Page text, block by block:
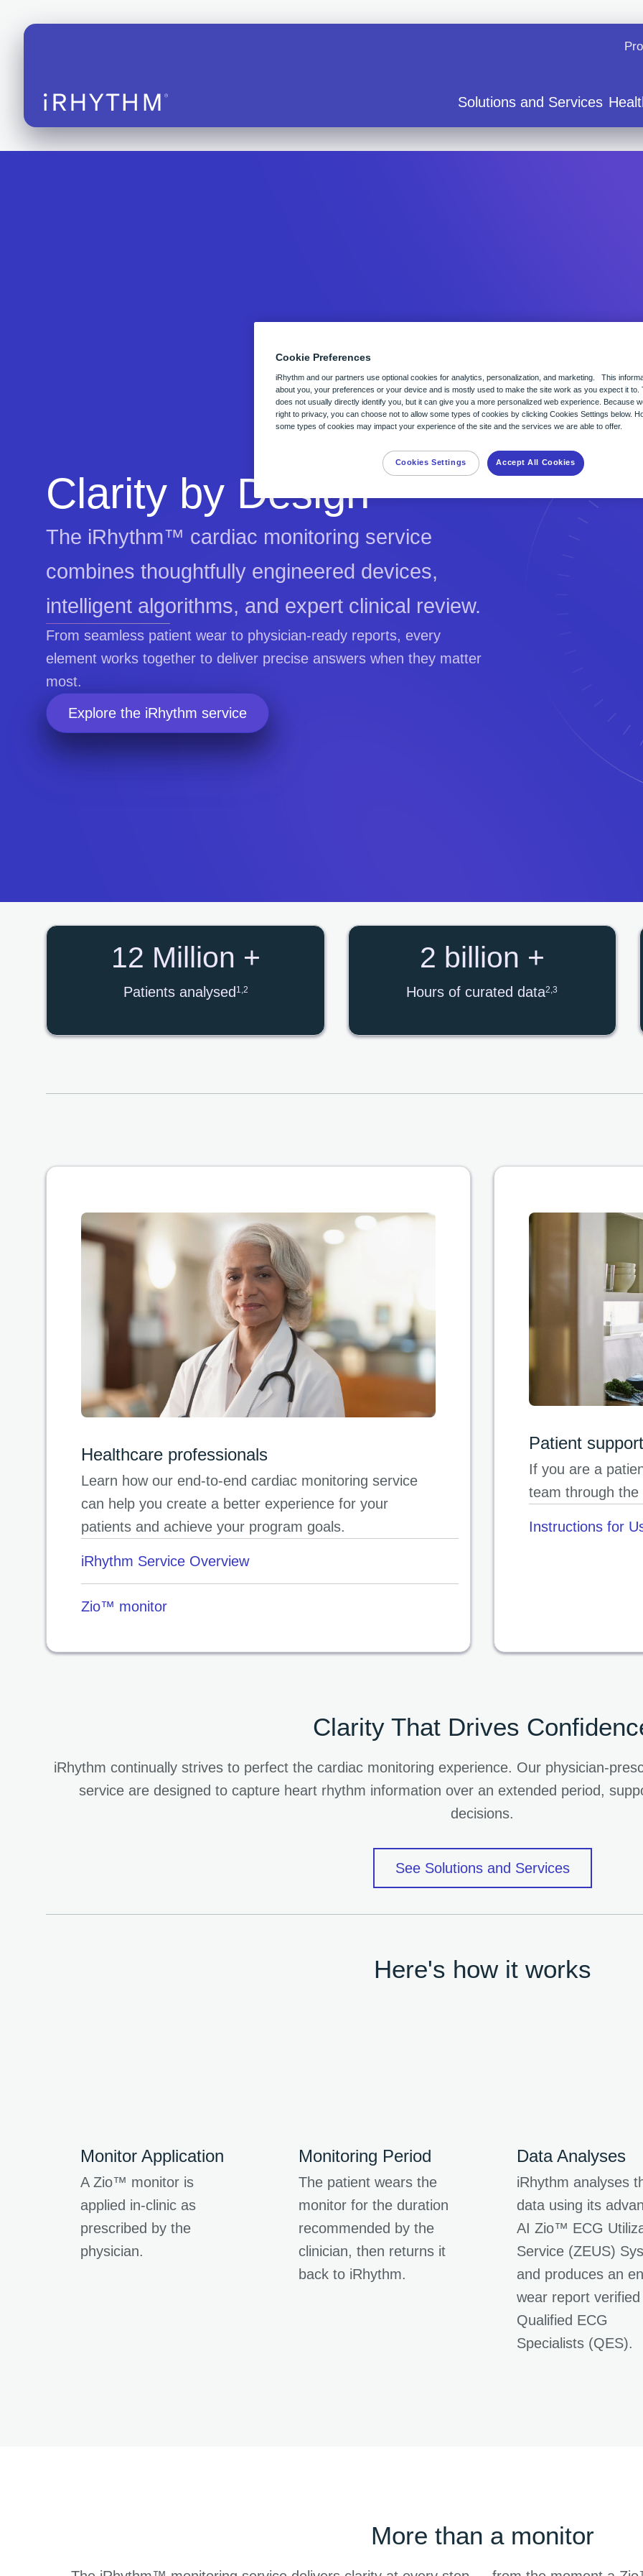
Solutions and Services
Our end-to-end solution is transforming cardiac monitoring
Zio ECG monitors are designed with patients in mind to help
deliver precisely the care you deserve.
Who We Are
Clarity by Design
The iRhythm™ cardiac monitoring service
combines thoughtfully engineered devices,
intelligent algorithms, and expert clinical review.
From seamless patient wear to physician-ready reports, every
element works together to deliver precise answers when they matter
most.
Explore the iRhythm service
12 Million +
Patients analysed 1,2
2 billion +
Hours of curated data2,3
Healthcare professionals
Learn how our end-to-end cardiac monitoring service
can help you create a better experience for your
patients and achieve your program goals.
iRhythm Service Overview
Zio™ monitor
Patient support
If you are a
team through
Instructions for
Clarity That Drives
iRhythm continually strives to perfect the cardiac monitoring experience. Our physician-
service are designed to capture heart rhythm information over an extended period,
decisions.
See Solutions and Services
Here's how it works
Monitor Application
A Zio™ monitor is
applied in-clinic as
prescribed by the
physician.
Monitoring Period
The patient wears the
monitor for the duration
recommended by the
clinician, then returns it
back to iRhythm.
Data Analyses
iRhythm analyses
data using its
AI Zio™ ECG
Service (ZEUS)
and produces an
wear report
Qualified ECG
Specialists (QES).
More than a monitor
Cookie Preferences
iRhythm and our partners use optional cookies for analytics, personalization, and marketing. This
about you, your preferences or your device and is mostly used to make the site work as you expect it to.
does not usually directly identify you, but it can give you a more personalized web experience. Because
right to privacy, you can choose not to allow some types of cookies by clicking Cookies Settings below.
some types of cookies may impact your experience of the site and the services we are able to offer.
Cookies Settings Accept All Cookies